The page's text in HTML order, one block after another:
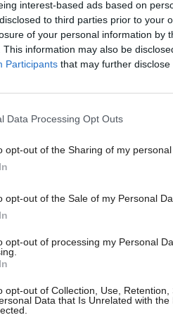
interest-based ads based on
to third parties prior to your
of your personal information by
This information may also be
Participants that may further
Data Processing Opt Outs
opt-out of the Sharing of my personal
opt-out of the Sale of my Personal
opt-out of processing my Personal
opt-out of Collection, Use,
Data that Is Unrelated with
head...Dull brain,
Pictures and numbers
Reasons for
Spotlight: Labour
Economy & Budget.
severe knock-on effect in